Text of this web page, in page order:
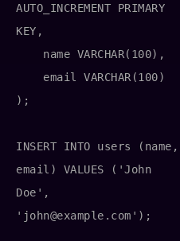
AUTO_INCREMENT PRIMARY
KEY,
);
INSERT INTO users (name,
email) VALUES ('John
Doe',